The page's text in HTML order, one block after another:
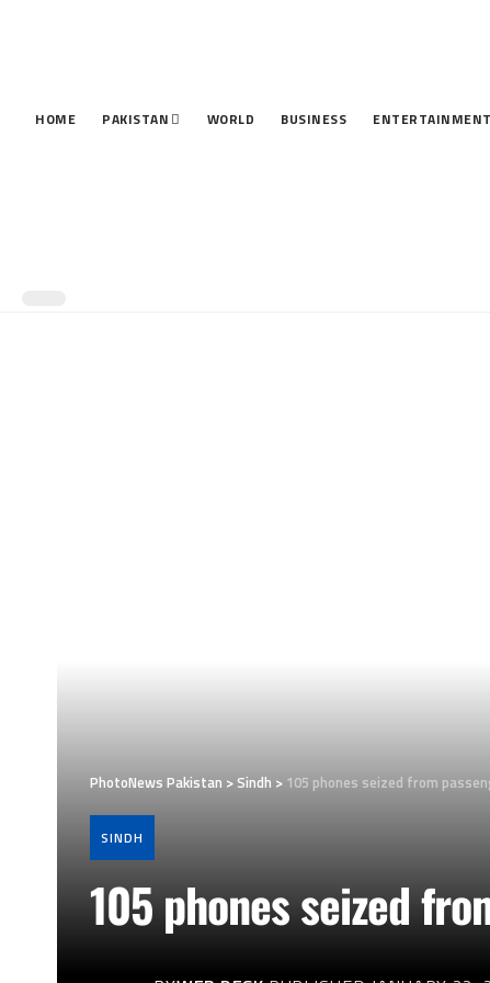
HOME PAKISTAN WORLD BUSINESS ENTERTAINMENT
PhotoNews Pakistan >Sindh > 105 phones seized from
SINDH
105 phones seized